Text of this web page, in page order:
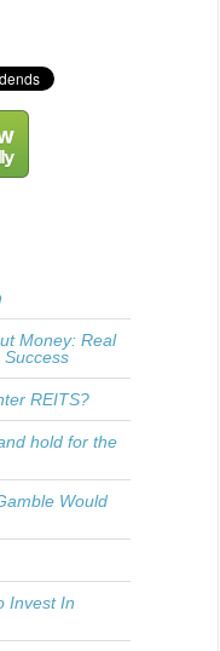
Money: Real
REITS?
hold for the
Would
Invest In